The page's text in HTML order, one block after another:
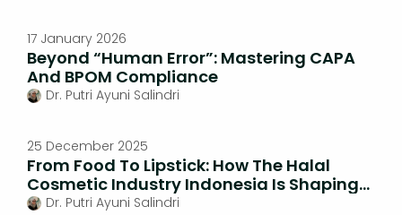
17 January 2026
Beyond “Human Error”: Mastering CAPA
And BPOM Compliance
Dr. Putri Ayuni Salindri
25 December 2025
From Food To Lipstick: How The Halal
Cosmetic Industry Indonesia Is Shaping
Beauty Standards
Dr. Putri Ayuni Salindri